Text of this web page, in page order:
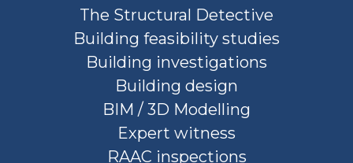
The Structural Detective
Building feasibility studies
Building investigations
Building design
BIM / 3D Modelling
Expert witness
RAAC inspections